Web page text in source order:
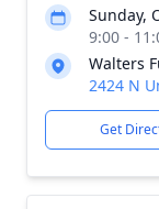
Sunday,
9:00 -
Walters
2424 N
Get